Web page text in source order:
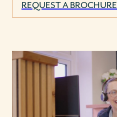
REQUEST A BROCHURE